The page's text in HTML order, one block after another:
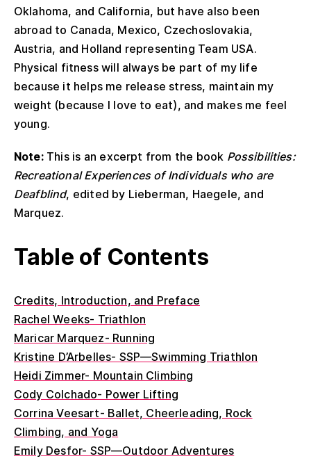
Oklahoma, and California, but have also been
abroad to Canada, Mexico, Czechoslovakia,
Austria, and Holland representing Team USA.
Physical fitness will always be part of my life
because it helps me release stress, maintain my
weight (because I love to eat), and makes me feel
young.
Note:This is an excerpt from the book Possibilities:
Recreational Experiences of Individuals who are
Deafblind, edited by Lieberman, Haegele, and
Marquez.
Table of Contents
Credits, Introduction, and Preface
Rachel Weeks- Triathlon
Maricar Marquez- Running
Kristine D’Arbelles- SSP—Swimming Triathlon
Heidi Zimmer- Mountain Climbing
Cody Colchado- Power Lifting
Corrina Veesart- Ballet, Cheerleading, Rock
Climbing, and Yoga
Emily Desfor- SSP—Outdoor Adventures